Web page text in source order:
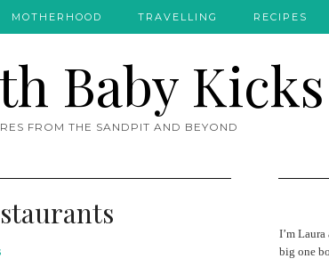
FROM THE SANDPIT AND BEYOND
MOTHERHOOD TRAVELLING RECIPES
I’m
big one